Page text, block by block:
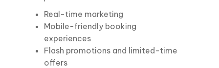
Real-time marketing
Mobile-friendly booking
experiences
Flash promotions and limited-time
offers